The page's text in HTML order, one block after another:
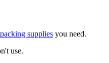
packing supplies you need.
use.